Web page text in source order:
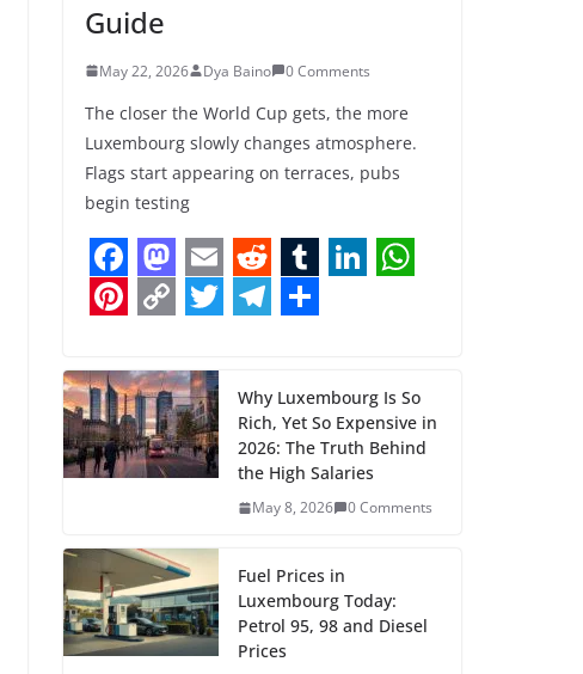
Guide
May 22, 2026 Dya Baino 0 Comments
The closer the World Cup gets, the more
Luxembourg slowly changes atmosphere.
Flags start appearing on terraces, pubs
begin testing
F
a
c
e
b
o
k
M
a
s
t
o
d
n
E
m
a
i
l
R
e
d
i
t
T
u
b
l
r
k
e
d
I
n
t
s
p
i
n
t
e
e
s
t
o
p
y
L
n
k
w
i
t
t
r
l
e
g
r
a
m
a
r
e
Why Luxembourg Is So
Rich, Yet So Expensive in
2026: The Truth Behind
the High Salaries
May 8, 2026 0 Comments
Fuel Prices in
Luxembourg Today:
Petrol 95, 98 and Diesel
Prices